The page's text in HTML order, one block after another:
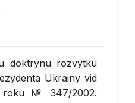
doktrynu rozvytku
Ukrainy vid
roku № 347/2002.